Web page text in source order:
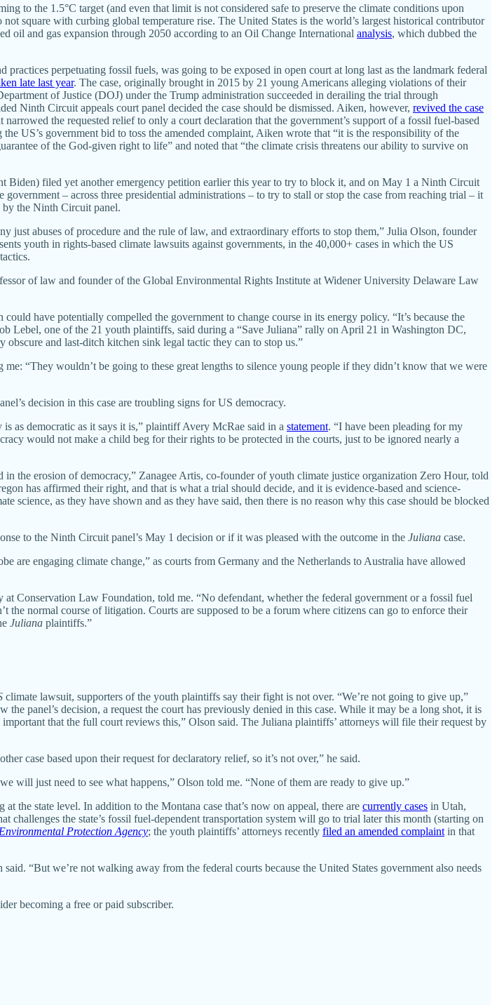
to the 1.5°C target (and even that limit is not considered safe to preserve the climate conditions upon
not square with curbing global temperature rise. The United States is the world’s largest historical contributor
oil and gas expansion through 2050 according to an Oil Change International analysis, which dubbed the
perpetuating fossil fuels, was going to be exposed in open court at long last as the landmark federal
late last year. The case, originally brought in 2015 by 21 young Americans alleging violations of their
of Justice (DOJ) under the Trump administration succeeded in derailing the trial through
Ninth Circuit appeals court panel decided the case should be dismissed. Aiken, however, revived the case
the requested relief to only a court declaration that the government’s support of a fossil fuel-based
the US’s government bid to toss the amended complaint, Aiken wrote that “it is the responsibility of the
of the God-given right to life” and noted that “the climate crisis threatens our ability to survive on
Biden) filed yet another emergency petition earlier this year to try to block it, and on May 1 a Ninth Circuit
– across three presidential administrations – to try to stall or stop the case from reaching trial – it
by the Ninth Circuit panel.
just abuses of procedure and the rule of law, and extraordinary efforts to stop them,” Julia Olson, founder
youth in rights-based climate lawsuits against governments, in the 40,000+ cases in which the US
of law and founder of the Global Environmental Rights Institute at Widener University Delaware Law
have potentially compelled the government to change course in its energy policy. “It’s because the
Lebel, one of the 21 youth plaintiffs, said during a “Save Juliana” rally on April 21 in Washington DC,
and last-ditch kitchen sink legal tactic they can to stop us.”
“They wouldn’t be going to these great lengths to silence young people if they didn’t know that we were
decision in this case are troubling signs for US democracy.
as democratic as it says it is,” plaintiff Avery McRae said in a statement. “I have been pleading for my
would not make a child beg for their rights to be protected in the courts, just to be ignored nearly a
the erosion of democracy,” Zanagee Artis, co-founder of youth climate justice organization Zero Hour, told
has affirmed their right, and that is what a trial should decide, and it is evidence-based and science-
science, as they have shown and as they have said, then there is no reason why this case should be blocked
to the Ninth Circuit panel’s May 1 decision or if it was pleased with the outcome in the Juliana case.
are engaging climate change,” as courts from Germany and the Netherlands to Australia have allowed
Conservation Law Foundation, told me. “No defendant, whether the federal government or a fossil fuel
normal course of litigation. Courts are supposed to be a forum where citizens can go to enforce their
Juliana plaintiffs.”
climate lawsuit, supporters of the youth plaintiffs say their fight is not over. “We’re not going to give up,”
panel’s decision, a request the court has previously denied in this case. While it may be a long shot, it is
that the full court reviews this,” Olson said. The Juliana plaintiffs’ attorneys will file their request by
case based upon their request for declaratory relief, so it’s not over,” he said.
will just need to see what happens,” Olson told me. “None of them are ready to give up.”
the state level. In addition to the Montana case that’s now on appeal, there are currently cases in Utah,
challenges the state’s fossil fuel-dependent transportation system will go to trial later this month (starting on
Protection Agency; the youth plaintiffs’ attorneys recently filed an amended complaint in that
“But we’re not walking away from the federal courts because the United States government also needs
becoming a free or paid subscriber.